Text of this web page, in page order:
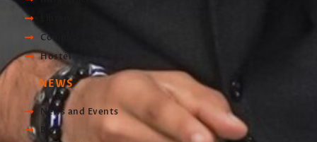
Computer Lab
Hostel
NEWS
News and Events
Blog